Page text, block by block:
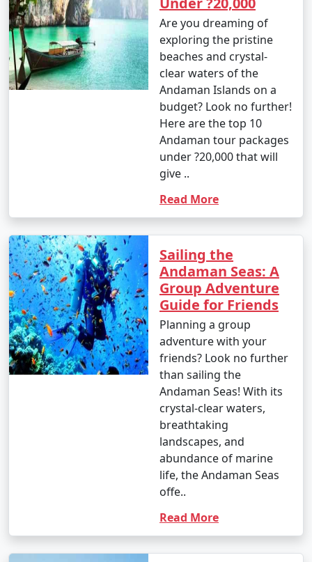
Remember to consult your tour operator or travel
agency for specific details related to your chosen
Andaman tour package, as package inclusions and
Things to do in Andaman
The Andaman Islands offer a wide range of activities
and experiences for travelers. Whether you're a nature
lover, adventure enthusiast, or seeking relaxation on
pristine beaches, there's something for everyone. Here
are some of the top things to do in the Andaman
Islands:
1. Beach Hopping:
Relax on the world-famous Radhanagar Beach
Visit the less crowded but equally beautiful
beaches like Vijaynagar Beach, Elephant Beach, and
2. Scuba Diving and Snorkeling:
Explore the vibrant coral reefs and marine life
at various dive sites, including North Bay, Wandoor, and
Mahatma Gandhi Marine National Park.
Are you dreaming of
exploring the pristine
beaches and crystal-
clear waters of the
Andaman Islands on a
budget? Look no further!
Here are the top 10
Andaman tour packages
under ?20,000 that will
give ..
Read More
Sailing the
Andaman Seas: A
Group Adventure
Guide for Friends
Planning a group
adventure with your
friends? Look no further
than sailing the
Andaman Seas! With its
crystal-clear waters,
breathtaking
landscapes, and
abundance of marine
life, the Andaman Seas
offe..
Read More